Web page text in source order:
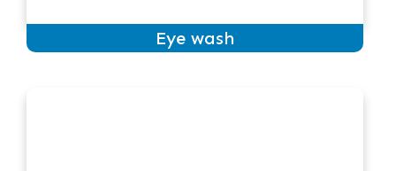
Eye wash